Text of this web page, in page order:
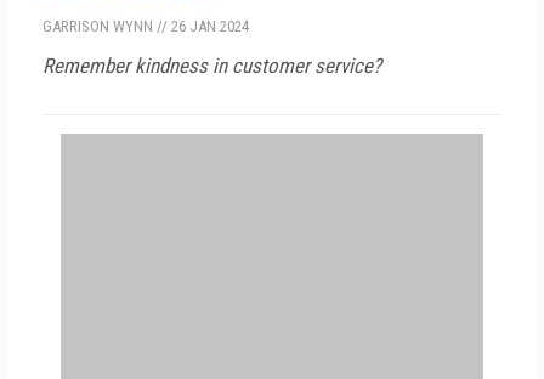
GARRISON WYNN // 26 JAN 2024
Remember kindness in customer service?